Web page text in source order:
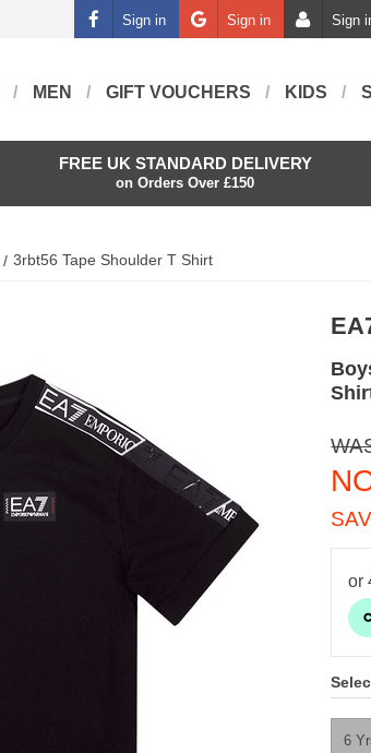
Sign in Sign in Sign
MEN GIFT VOUCHERS KIDS
FREE UK STANDARD DELIVERY
on Orders Over £150
3rbt56 Tape Shoulder T Shirt
6